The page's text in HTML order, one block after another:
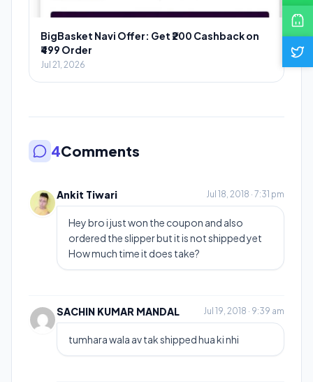
BigBasket Navi Offer: Get ₹200 Cashback on
₹499 Order
Jul 21, 2026
4Comments
Ankit Tiwari Jul 18, 2018 · 7:31 pm
Hey bro i just won the coupon and also
ordered the slipper but it is not shipped yet
How much time it does take?
SACHIN KUMAR MANDAL Jul 19, 2018 · 9:39 am
tumhara wala av tak shipped hua ki nhi